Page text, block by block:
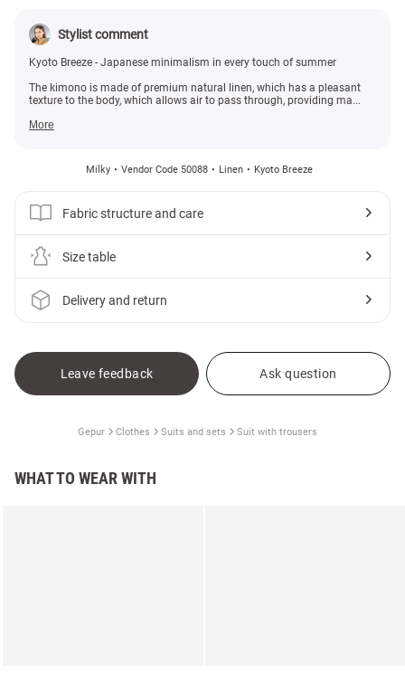
Stylist comment
Kyoto Breeze - Japanese minimalism in every touch of summer
The kimono is made of premium natural linen, which has a pleasant
texture to the body, which allows air to pass through, providing ma...
More
Milky Vendor Code 50088 Linen Kyoto Breeze
Fabric structure and care
Size table
Delivery and return
Leave feedback Ask question
Gepur Clothes Suits and sets Suit with trousers
WHAT TO WEAR WITH